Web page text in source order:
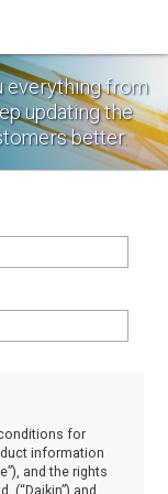
everything from
updating the
better.
for
information
and the rights
(“Daikin”) and